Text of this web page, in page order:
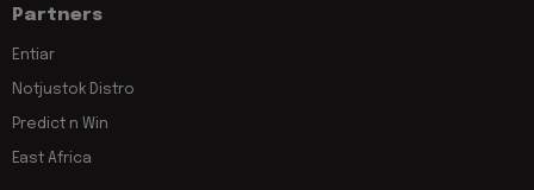
Partners
Entiar
Notjustok Distro
Predict n Win
East Africa